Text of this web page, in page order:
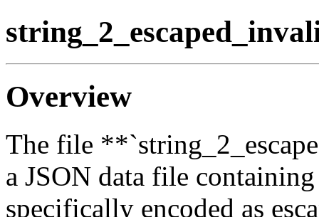
Overview
The file
a JSON data file
specifically encoded as